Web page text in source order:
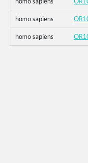
homo sapiens
homo sapiens